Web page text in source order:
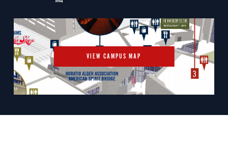
VIEW CAMPUS MAP